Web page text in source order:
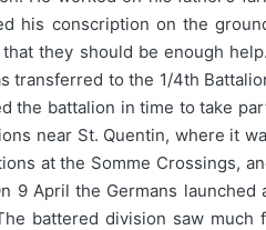
his conscription on the
they should be enough
transferred to the 1/4th
the battalion in time to take
near St. Quentin, where it
at the Somme Crossings,
9 April the Germans
battered division saw